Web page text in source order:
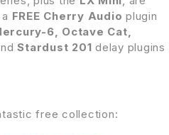
FREE Cherry Audio plugin
6, Octave Cat,
Stardust 201 delay plugins
free collection: